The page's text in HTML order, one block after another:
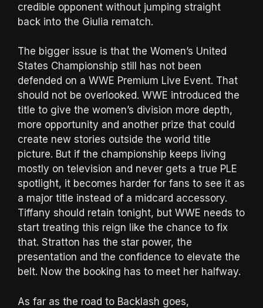
credible opponent without jumping straight
back into the Giulia rematch.
The bigger issue is that the Women’s United
States Championship still has not been
defended on a WWE Premium Live Event. That
should not be overlooked. WWE introduced the
title to give the women’s division more depth,
more opportunity and another prize that could
create new stories outside the world title
picture. But if the championship keeps living
mostly on television and never gets a true PLE
spotlight, it becomes harder for fans to see it as
a major title instead of a midcard accessory.
Tiffany should retain tonight, but WWE needs to
start treating this reign like the chance to fix
that. Stratton has the star power, the
presentation and the confidence to elevate the
belt. Now the booking has to meet her halfway.
As far as the road to Backlash goes,